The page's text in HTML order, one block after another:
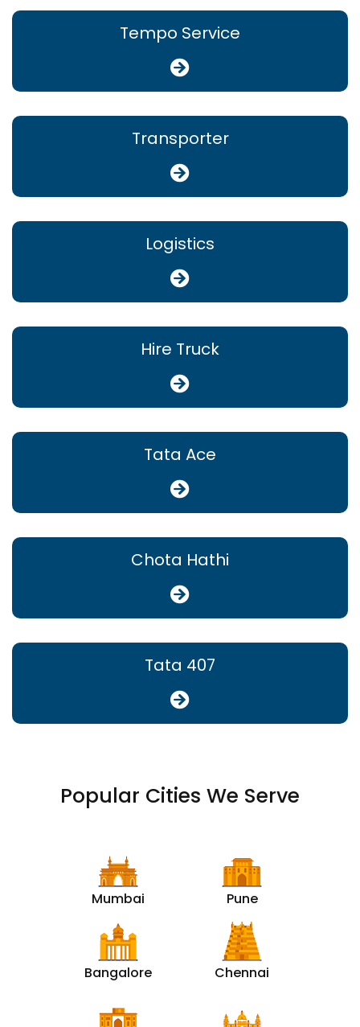
Tempo Service
Transporter
Logistics
Hire Truck
Tata Ace
Chota Hathi
Tata 407
Popular Cities We Serve
Mumbai Pune
Bangalore Chennai